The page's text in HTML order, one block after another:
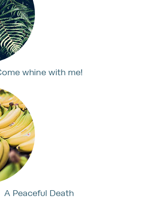
whine with me!
A Peaceful Death